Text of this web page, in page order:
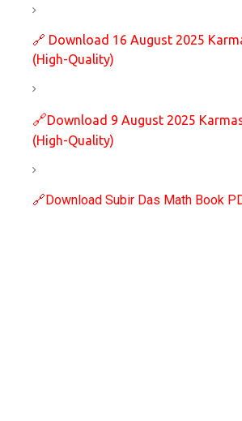
🔗 Download 16 August 2025
(High-Quality)
🔗Download 9 August 2025
(High-Quality)
🔗Download Subir Das Math Book